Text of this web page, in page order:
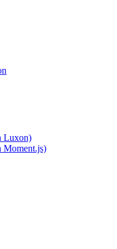
Luxon)
Moment.js)